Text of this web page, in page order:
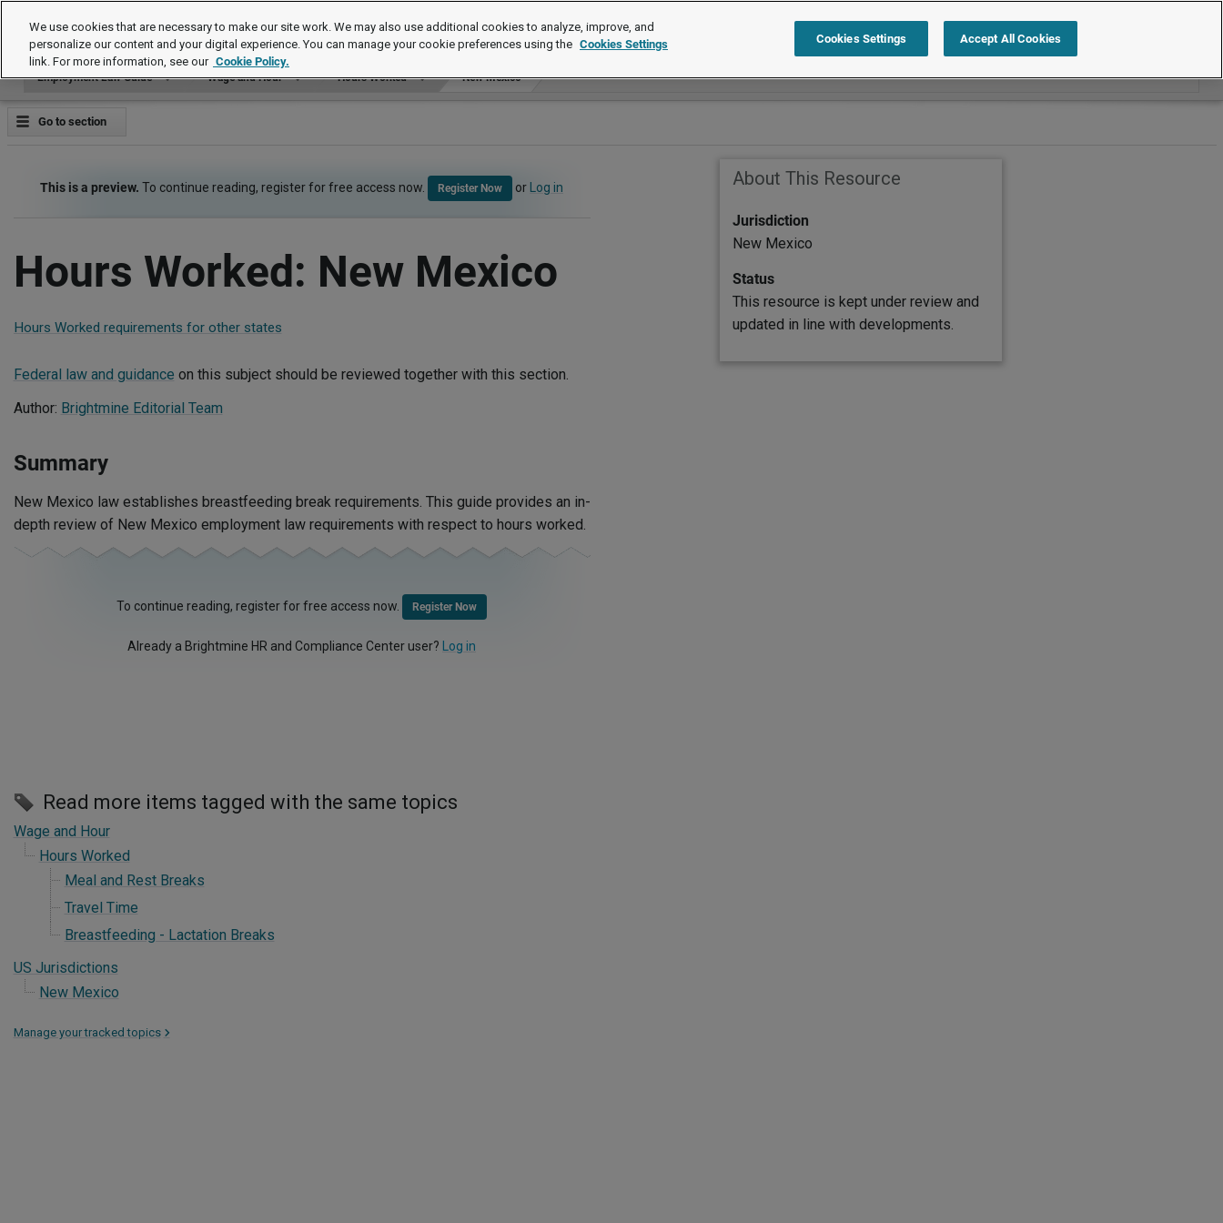
Employment Law Guide Search within Employment Law Guide
Employment Law Guide Wage and Hour Hours Worked New Mexico
Go to section
This is a preview. To continue reading, register for free access now. Register Now or Log in
Hours Worked: New Mexico
Hours Worked requirements for other states
Federal law and guidance on this subject should be reviewed together with this section.
Author: Brightmine Editorial Team
Summary
New Mexico law establishes breastfeeding break requirements. This guide provides an in-
depth review of New Mexico employment law requirements with respect to hours worked.
To continue reading, register for free access now. Register Now
Already a Brightmine HR and Compliance Center user? Log in
Read more items tagged with the same topics
Wage and Hour
Hours Worked
Meal and Rest Breaks
Travel Time
Breastfeeding - Lactation Breaks
US Jurisdictions
New Mexico
Manage your tracked topics >
About This Resource
Jurisdiction
New Mexico
Status
This resource is kept under review and
updated in line with developments.
We use cookies that are necessary to make our site work. We may also use additional cookies to analyze, improve, and
personalize our content and your digital experience. You can manage your cookie preferences using the Cookies Settings
link. For more information, see our Cookie Policy.
Cookies Settings Accept All Cookies